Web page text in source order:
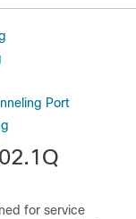
Port
for service